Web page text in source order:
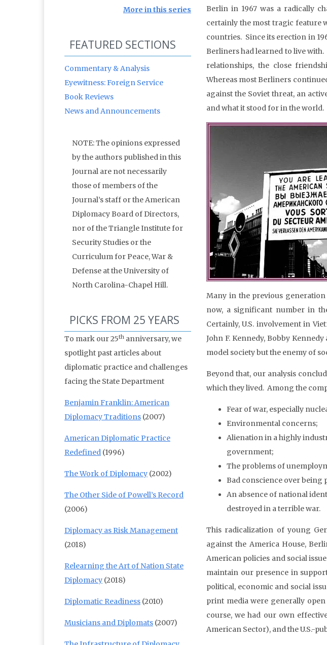
Berlin in 1967 was a radically
certainly the most tragic feature
countries. Since its erection in
Berliners had learned to live
relationships, the close
Whereas most Berliners
against the Soviet threat, an
and what it stood for in the world.
Many in the previous
now, a significant number in
Certainly, U.S. involvement in
John F. Kennedy, Bobby
model society but the enemy of
Beyond that, our analysis
which they lived. Among the
Fear of war, especially
Environmental concerns;
Alienation in a highly
government;
The problems of
Bad conscience over being
An absence of national
destroyed in a terrible war.
This radicalization of young
against the America House,
American policies and social
maintain our presence in
political, economic and social
print media were generally
course, we had our own
American Sector), and the U.S.-
More in this series
FEATURED SECTIONS
Commentary & Analysis
Eyewitness: Foreign Service
Book Reviews
News and Announcements
NOTE: The opinions expressed
by the authors published in this
Journal are not necessarily
those of members of the
Journal’s staff or the American
Diplomacy Board of Directors,
nor of the Triangle Institute for
Security Studies or the
Curriculum for Peace, War &
Defense at the University of
North Carolina-Chapel Hill.
PICKS FROM 25 YEARS
To mark our 25th anniversary, we
spotlight past articles about
diplomatic practice and challenges
facing the State Department
Benjamin Franklin: American
Diplomacy Traditions (2007)
American Diplomatic Practice
Redefined (1996)
The Work of Diplomacy (2002)
The Other Side of Powell’s Record
(2006)
Diplomacy as Risk Management
(2018)
Relearning the Art of Nation State
Diplomacy (2018)
Diplomatic Readiness (2010)
Musicians and Diplomats (2007)